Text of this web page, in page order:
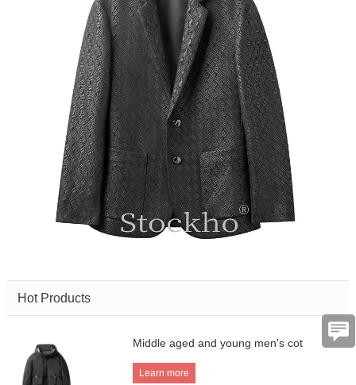
Hot Products
Middle aged and young men's cot
Learn more